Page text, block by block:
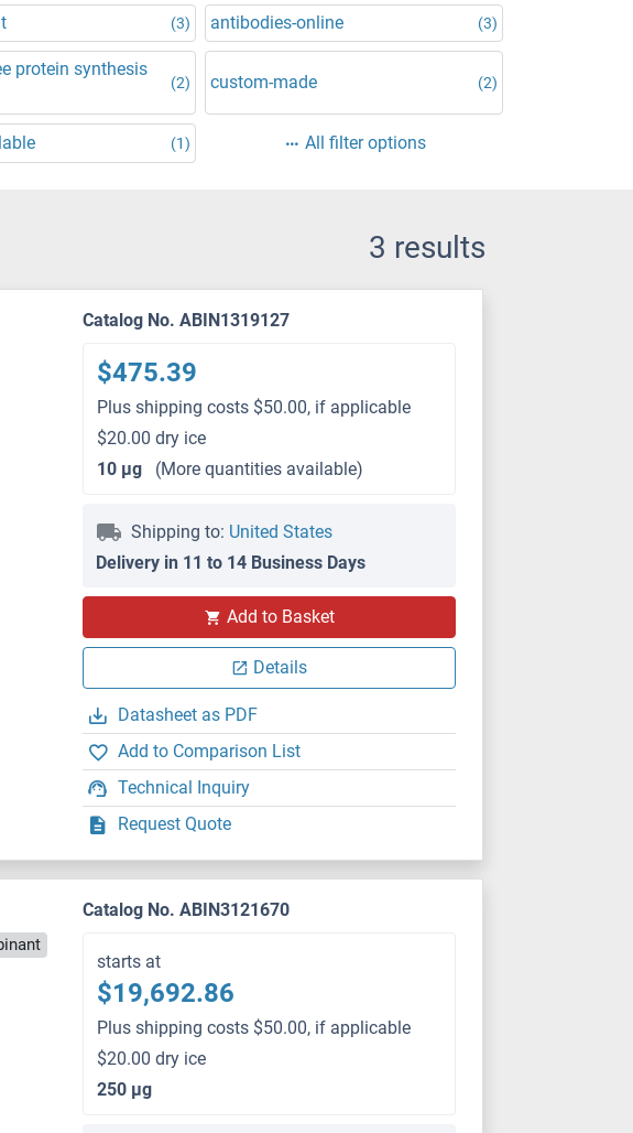
(3) antibodies-online (3)
protein synthesis
(2) custom-made (2)
(1) All filter options
3 results
Catalog No. ABIN1319127
$475.39
Plus shipping costs $50.00, if applicable
$20.00 dry ice
10 μg
(More quantities available)
Shipping to: United States
Delivery in 11 to 14 Business Days
Add to Basket
Details
Datasheet as PDF
Add to Comparison List
Technical Inquiry
Request Quote
Catalog No. ABIN3121670
starts at
$19,692.86
Plus shipping costs $50.00, if applicable
$20.00 dry ice
250 μg